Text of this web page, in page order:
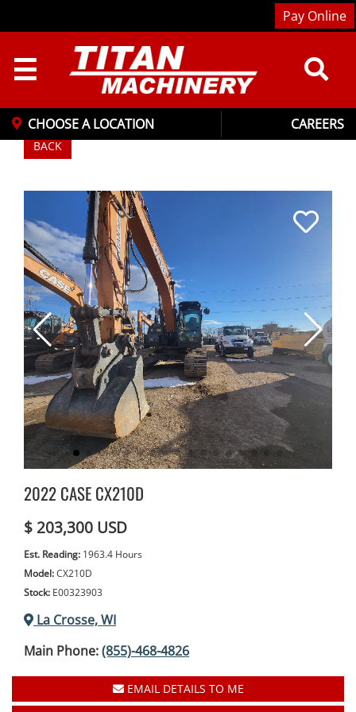
CHOOSE A LOCATION CAREERS
Pay Online
☰
BACK
2022 CASE CX210D
$ 203,300 USD
Est. Reading: 1963.4 Hours
Model:CX210D
Stock: E00323903
La Crosse, WI
Main Phone:(855)-468-4826
EMAIL DETAILS TO ME